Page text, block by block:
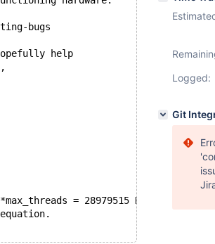
bugs
help
= 28979515 K  bytes of
Logged:
Git